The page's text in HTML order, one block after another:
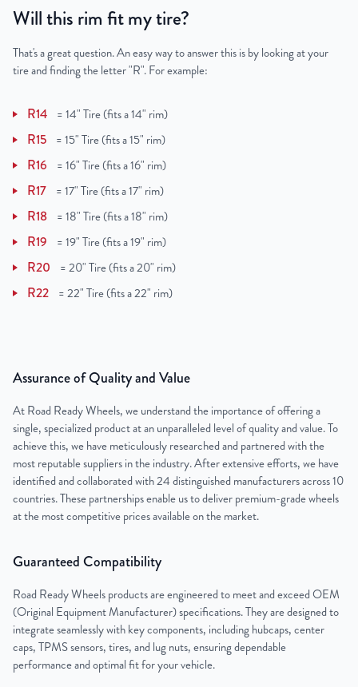
Will this rim fit my tire?
That's a great question. An easy way to answer this is by looking at your
tire and finding the letter "R". For example:
R14 =14" Tire (fits a 14" rim)
R15 =15" Tire (fits a 15" rim)
R16 =16" Tire (fits a 16" rim)
R17 =17" Tire (fits a 17" rim)
R18 =18" Tire (fits a 18" rim)
R19 =19" Tire (fits a 19" rim)
R20 =20" Tire (fits a 20" rim)
R22 =22" Tire (fits a 22" rim)
Assurance of Quality and Value
At Road Ready Wheels, we understand the importance of offering a
single, specialized product at an unparalleled level of quality and value. To
achieve this, we have meticulously researched and partnered with the
most reputable suppliers in the industry. After extensive efforts, we have
identified and collaborated with 24 distinguished manufacturers across 10
countries. These partnerships enable us to deliver premium-grade wheels
at the most competitive prices available on the market.
Guaranteed Compatibility
Road Ready Wheels products are engineered to meet and exceed OEM
(Original Equipment Manufacturer) specifications. They are designed to
integrate seamlessly with key components, including hubcaps, center
caps, TPMS sensors, tires, and lug nuts, ensuring dependable
performance and optimal fit for your vehicle.